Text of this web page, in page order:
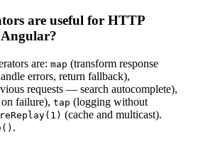
are useful for HTTP
are: map (transform response
errors, return fallback),
requests — search autocomplete),
failure), tap (logging without
(cache and multicast).
.